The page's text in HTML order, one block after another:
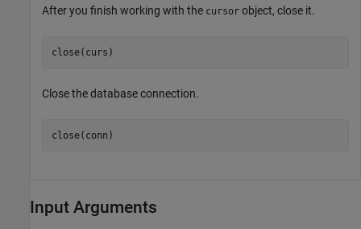
After you finish working with the cursor object, close it.
close(curs)
Close the database connection.
close(conn)
Input Arguments